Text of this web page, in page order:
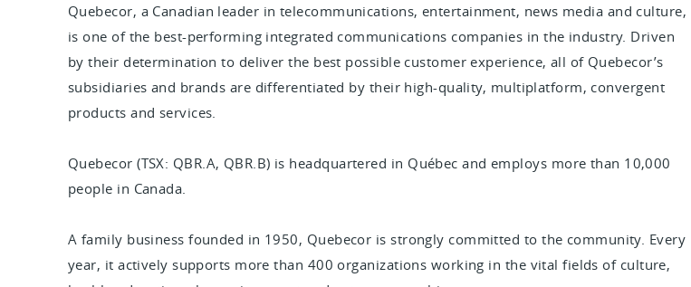
Quebecor, a Canadian leader in telecommunications, entertainment, news media and culture,
is one of the best-performing integrated communications companies in the industry. Driven
by their determination to deliver the best possible customer experience, all of Quebecor’s
subsidiaries and brands are differentiated by their high-quality, multiplatform, convergent
products and services.
Quebecor (TSX: QBR.A, QBR.B) is headquartered in Québec and employs more than 10,000
people in Canada.
A family business founded in 1950, Quebecor is strongly committed to the community. Every
year, it actively supports more than 400 organizations working in the vital fields of culture,